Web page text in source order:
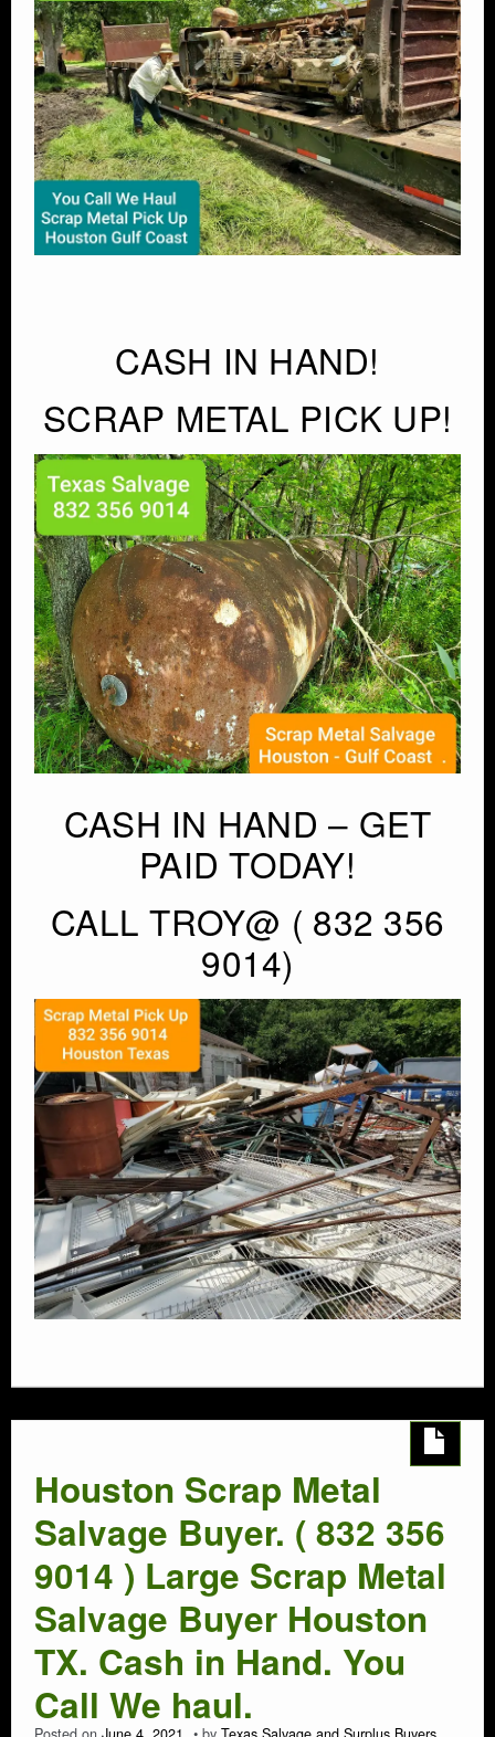
CASH IN HAND!
SCRAP METAL PICK UP!
CASH IN HAND – GET
PAID TODAY!
CALL TROY@ ( 832 356
9014)
Houston Scrap Metal
Salvage Buyer. ( 832 356
9014 ) Large Scrap Metal
Salvage Buyer Houston
TX. Cash in Hand. You
Call We haul.